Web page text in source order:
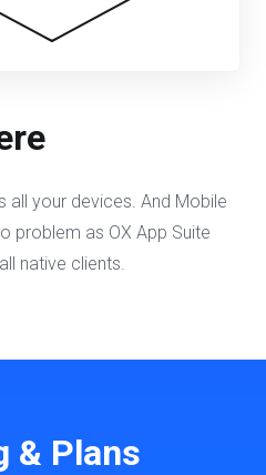
all your devices. And Mobile
problem as OX App Suite
native clients.
& Plans